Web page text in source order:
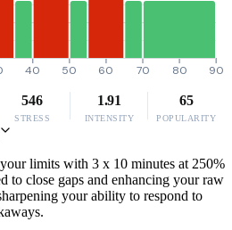
40 50 60 70 80 90
546
STRESS
1.91
INTENSITY
65
POPULARITY
limits with 3 x 10 minutes at 250%
to close gaps and enhancing your raw
your ability to respond to